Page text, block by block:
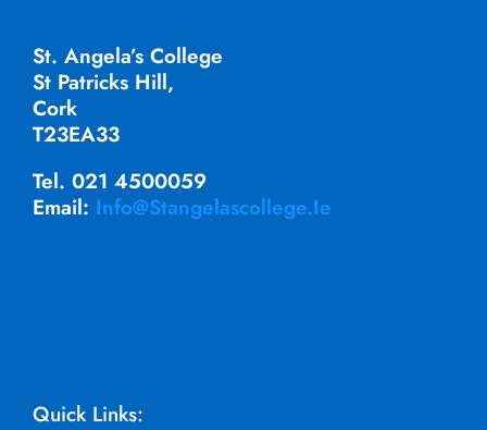
St. Angela’s College
St Patricks Hill,
Cork
T23EA33
Tel. 021 4500059
Email: Info@stangelascollege.ie
Quick Links: